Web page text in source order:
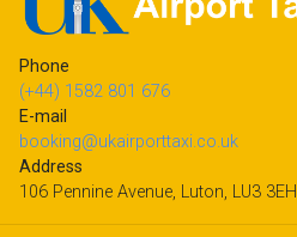
Phone
(+44) 1582 801 676
E-mail
booking@ukairporttaxi.co.uk
Address
106 Pennine Avenue, Luton, LU3 3EH